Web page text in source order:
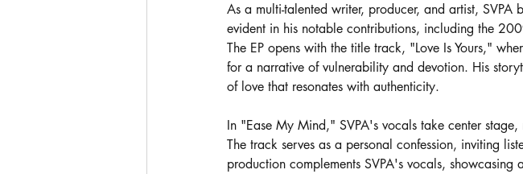
As a multi-talented writer, producer, and artist, SVPA
evident in his notable contributions, including the
The EP opens with the title track, "Love Is Yours,"
for a narrative of vulnerability and devotion. His
of love that resonates with authenticity.
In "Ease My Mind," SVPA's vocals take center
The track serves as a personal confession, inviting
production complements SVPA's vocals, showcasing